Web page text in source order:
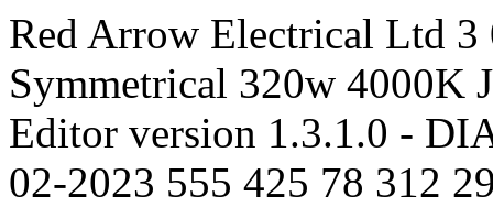
Red Arrow Electrical Ltd
Symmetrical 320w 4000K
Editor version 1.3.1.0 -
02-2023 555 425 78 312